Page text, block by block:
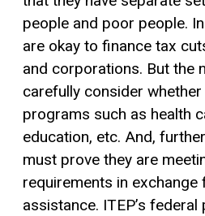
people and poor people.
are okay to finance tax
and corporations. But the
carefully consider
programs such as health
education, etc. And,
must prove they are
requirements in
assistance. ITEP’s